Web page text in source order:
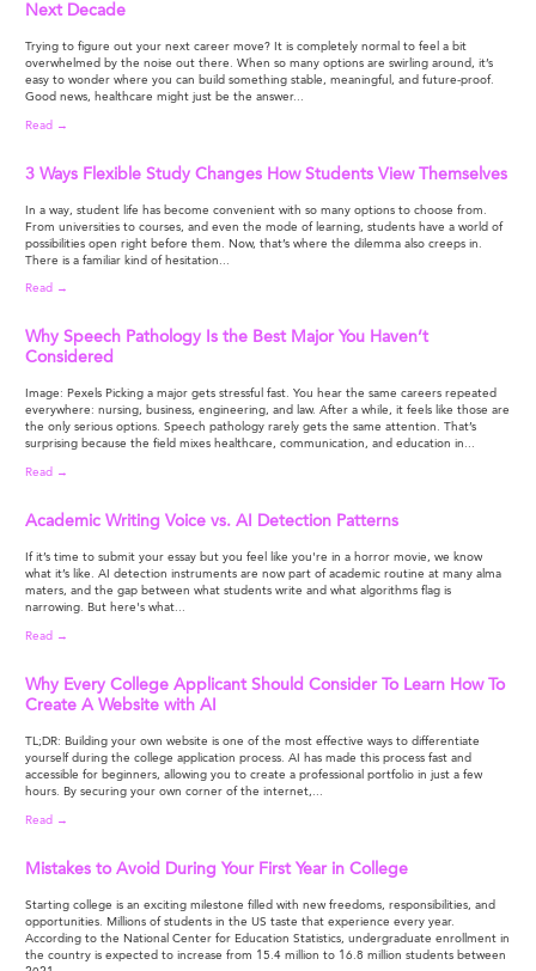
Next Decade
Trying to figure out your next career move? It is completely normal to feel a bit
overwhelmed by the noise out there. When so many options are swirling around, it’s
easy to wonder where you can build something stable, meaningful, and future-proof.
Good news, healthcare might just be the answer...
Read →
3 Ways Flexible Study Changes How Students View Themselves
In a way, student life has become convenient with so many options to choose from.
From universities to courses, and even the mode of learning, students have a world of
possibilities open right before them. Now, that’s where the dilemma also creeps in.
There is a familiar kind of hesitation...
Read →
Why Speech Pathology Is the Best Major You Haven’t
Considered
Image: Pexels Picking a major gets stressful fast. You hear the same careers repeated
everywhere: nursing, business, engineering, and law. After a while, it feels like those are
the only serious options. Speech pathology rarely gets the same attention. That’s
surprising because the field mixes healthcare, communication, and education in...
Read →
Academic Writing Voice vs. AI Detection Patterns
If it’s time to submit your essay but you feel like you're in a horror movie, we know
what it’s like. AI detection instruments are now part of academic routine at many alma
maters, and the gap between what students write and what algorithms flag is
narrowing. But here's what...
Read →
Why Every College Applicant Should Consider To Learn How To
Create A Website with AI
TL;DR: Building your own website is one of the most effective ways to differentiate
yourself during the college application process. AI has made this process fast and
accessible for beginners, allowing you to create a professional portfolio in just a few
hours. By securing your own corner of the internet,...
Read →
Mistakes to Avoid During Your First Year in College
Starting college is an exciting milestone filled with new freedoms, responsibilities, and
opportunities. Millions of students in the US taste that experience every year.
According to the National Center for Education Statistics, undergraduate enrollment in
the country is expected to increase from 15.4 million to 16.8 million students between